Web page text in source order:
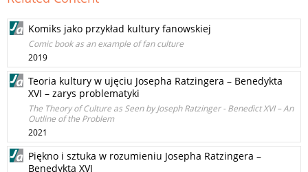
Komiks jako przykład kultury fanowskiej
Comic book as an example of fan culture
2019
Teoria kultury w ujęciu Josepha Ratzingera – Benedykta
XVI – zarys problematyki
The Theory of Culture as Seen by Joseph Ratzinger - Benedict XVI – An
Outline of the Problem
2021
Piękno i sztuka w rozumieniu Josepha Ratzingera –
Benedykta XVI